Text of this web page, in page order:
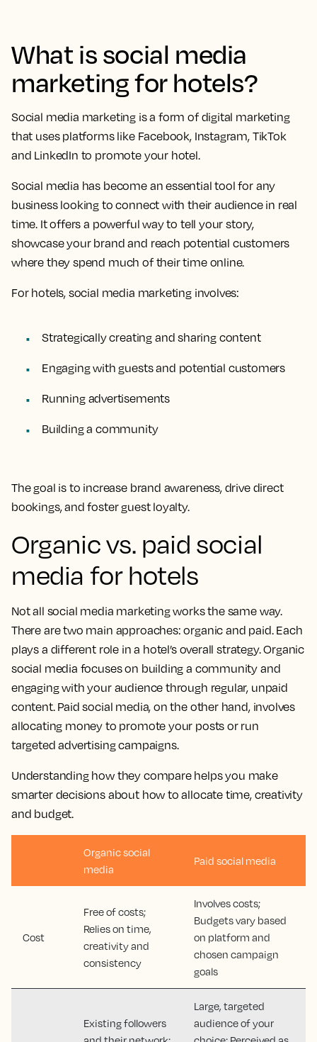
What is social media
marketing for hotels?
Social media marketing is a form of digital marketing
that uses platforms like Facebook, Instagram, TikTok
and LinkedIn to promote your hotel.
Social media has become an essential tool for any
business looking to connect with their audience in real
time. It offers a powerful way to tell your story,
showcase your brand and reach potential customers
where they spend much of their time online.
For hotels, social media marketing involves:
Strategically creating and sharing content
Engaging with guests and potential customers
Running advertisements
Building a community
The goal is to increase brand awareness, drive direct
bookings, and foster guest loyalty.
Organic vs. paid social
media for hotels
Not all social media marketing works the same way.
There are two main approaches: organic and paid. Each
plays a different role in a hotel’s overall strategy. Organic
social media focuses on building a community and
engaging with your audience through regular, unpaid
content. Paid social media, on the other hand, involves
allocating money to promote your posts or run
targeted advertising campaigns.
Understanding how they compare helps you make
smarter decisions about how to allocate time, creativity
and budget.
Organic social
media
Paid social media
Cost
Free of costs;
Relies on time,
creativity and
consistency
Involves costs;
Budgets vary based
on platform and
chosen campaign
goals
Existing followers
Large, targeted
audience of your